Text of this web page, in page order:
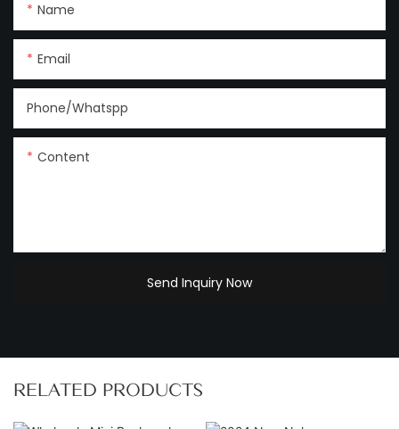
Name
Email
Phone/Whatspp
Content
Send Inquiry Now
RELATED PRODUCTS